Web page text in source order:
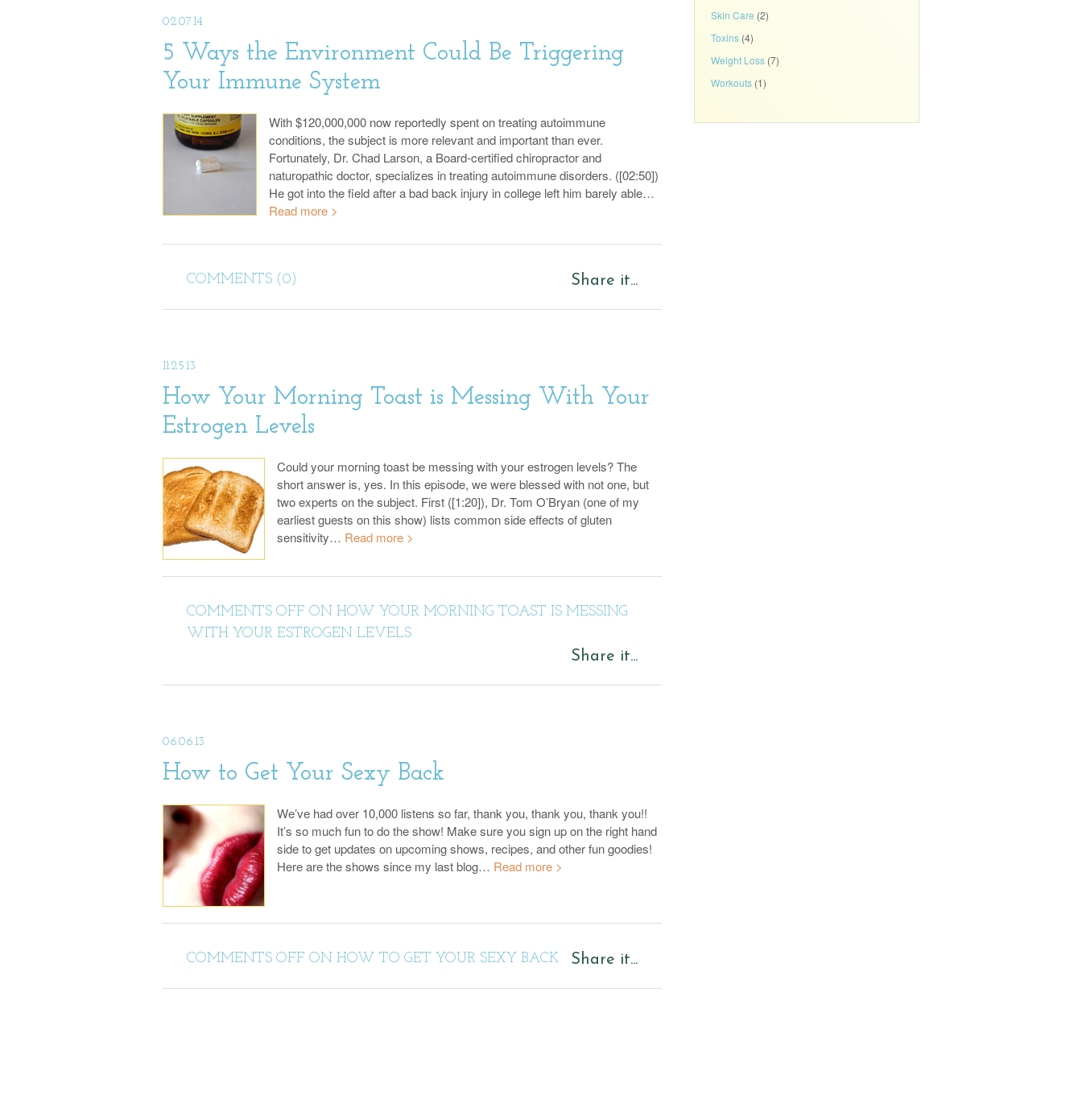
02.07.14
5 Ways the Environment Could Be Triggering
Your Immune System
With $120,000,000 now reportedly spent on treating autoimmune
conditions, the subject is more relevant and important than ever.
Fortunately, Dr. Chad Larson, a Board-certified chiropractor and
naturopathic doctor, specializes in treating autoimmune disorders. ([02:50])
He got into the field after a bad back injury in college left him barely able…
Read more >
COMMENTS (0) Share it...
11.25.13
How Your Morning Toast is Messing With Your
Estrogen Levels
Could your morning toast be messing with your estrogen levels? The
short answer is, yes. In this episode, we were blessed with not one, but
two experts on the subject. First ([1:20]), Dr. Tom O’Bryan (one of my
earliest guests on this show) lists common side effects of gluten
sensitivity… Read more >
COMMENTS OFF ON HOW YOUR MORNING TOAST IS MESSING
WITH YOUR ESTROGEN LEVELS
Share it...
06.06.13
How to Get Your Sexy Back
We’ve had over 10,000 listens so far, thank you, thank you, thank you!!
It’s so much fun to do the show! Make sure you sign up on the right hand
side to get updates on upcoming shows, recipes, and other fun goodies!
Here are the shows since my last blog… Read more >
COMMENTS OFF ON HOW TO GET YOUR SEXY BACK Share it...
Skin Care (2)
Toxins (4)
Weight Loss (7)
Workouts (1)